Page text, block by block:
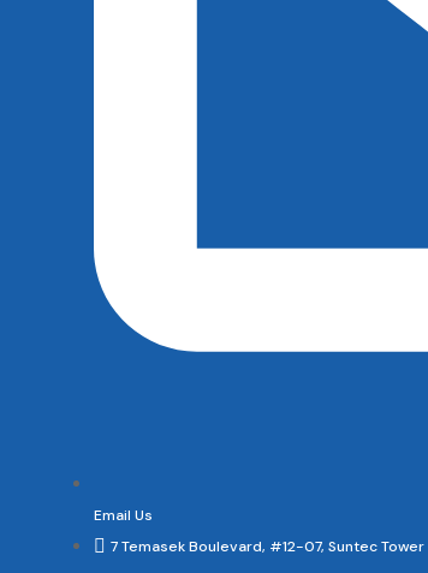
Email Us
7 Temasek Boulevard, #12-07, Suntec